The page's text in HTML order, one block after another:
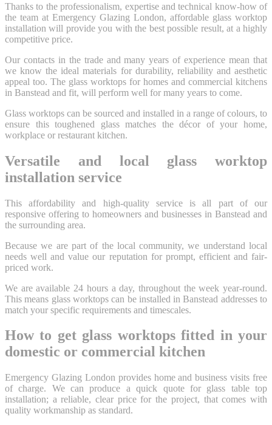
Thanks to the professionalism, expertise and technical know-how of
the team at Emergency Glazing London, affordable glass worktop
installation will provide you with the best possible result, at a highly
competitive price.
Our contacts in the trade and many years of experience mean that
we know the ideal materials for durability, reliability and aesthetic
appeal too. The glass worktops for homes and commercial kitchens
in Banstead and fit, will perform well for many years to come.
Glass worktops can be sourced and installed in a range of colours, to
ensure this toughened glass matches the décor of your home,
workplace or restaurant kitchen.
Versatile and local glass worktop
installation service
This affordability and high-quality service is all part of our
responsive offering to homeowners and businesses in Banstead and
the surrounding area.
Because we are part of the local community, we understand local
needs well and value our reputation for prompt, efficient and fair-
priced work.
We are available 24 hours a day, throughout the week year-round.
This means glass worktops can be installed in Banstead addresses to
match your specific requirements and timescales.
How to get glass worktops fitted in your
domestic or commercial kitchen
Emergency Glazing London provides home and business visits free
of charge. We can produce a quick quote for glass table top
installation; a reliable, clear price for the project, that comes with
quality workmanship as standard.